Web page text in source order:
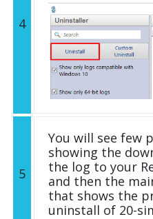
4
5
You will see few
showing the
the log to your
and then the
that shows the
uninstall of 20-